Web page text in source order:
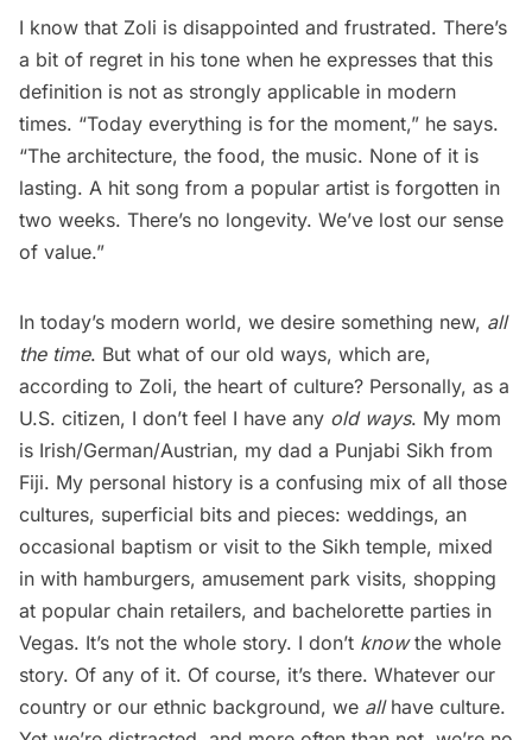
I know that Zoli is disappointed and frustrated. There’s
a bit of regret in his tone when he expresses that this
definition is not as strongly applicable in modern
times. “Today everything is for the moment,” he says.
“The architecture, the food, the music. None of it is
lasting. A hit song from a popular artist is forgotten in
two weeks. There’s no longevity. We’ve lost our sense
of value.” 
In today’s modern world, we desire something new, all
the time. But what of our old ways, which are,
according to Zoli, the heart of culture? Personally, as a
U.S. citizen, I don’t feel I have any old ways. My mom
is Irish/German/Austrian, my dad a Punjabi Sikh from
Fiji. My personal history is a confusing mix of all those
cultures, superficial bits and pieces: weddings, an
occasional baptism or visit to the Sikh temple, mixed
in with hamburgers, amusement park visits, shopping
at popular chain retailers, and bachelorette parties in
Vegas. It’s not the whole story. I don’t knowthe whole
story. Of any of it. Of course, it’s there. Whatever our
country or our ethnic background, we allhave culture.